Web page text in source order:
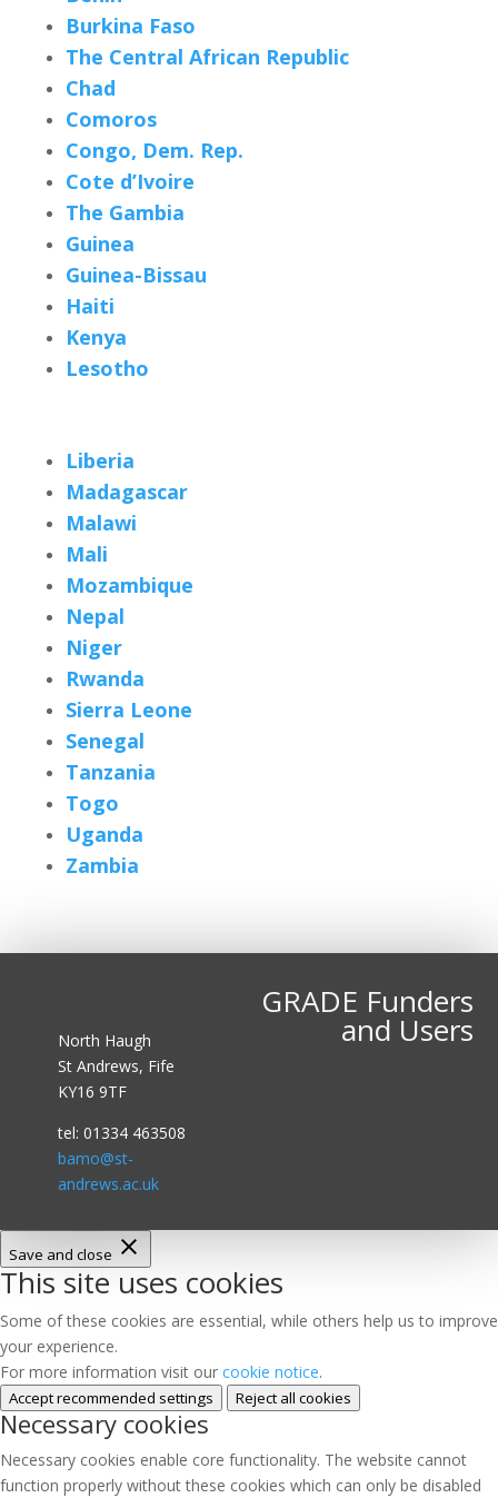
Burkina Faso
The Central African Republic
Chad
Comoros
Congo, Dem. Rep.
Cote d’Ivoire
The Gambia
Guinea
Guinea-Bissau
Haiti
Kenya
Lesotho
Liberia
Madagascar
Malawi
Mali
Mozambique
Nepal
Niger
Rwanda
Sierra Leone
Senegal
Tanzania
Togo
Uganda
Zambia
North Haugh
St Andrews, Fife
KY16 9TF
tel: 01334 463508
bamo@st-
andrews.ac.uk
GRADE Funders
and Users
Save and close
This site uses cookies
Some of these cookies are essential, while others help us to improve
your experience.
For more information visit our cookie notice.
Accept recommended settings Reject all cookies
Necessary cookies
Necessary cookies enable core functionality. The website cannot
function properly without these cookies which can only be disabled